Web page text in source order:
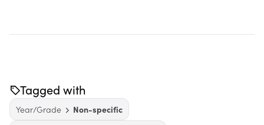
Tagged with
Year/Grade
Non-specific